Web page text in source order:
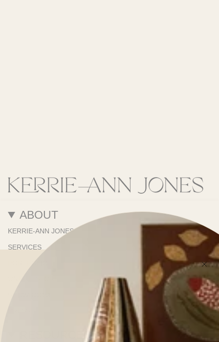
ABOUT
KERRIE-ANN JONES
SERVICES
PORTFOLIO
ONLINE STORE
RESOURCES